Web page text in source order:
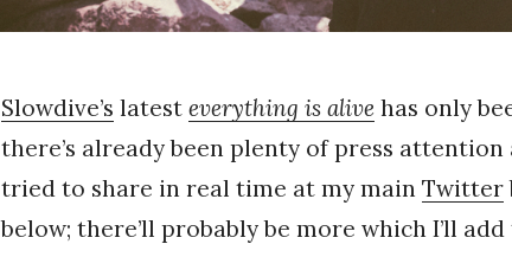
Slowdive’s latest everything is alive has only
there’s already been plenty of press
tried to share in real time at my main Twitter
below; there’ll probably be more which I’ll